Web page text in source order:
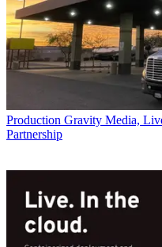
Production Gravity Media,
Partnership